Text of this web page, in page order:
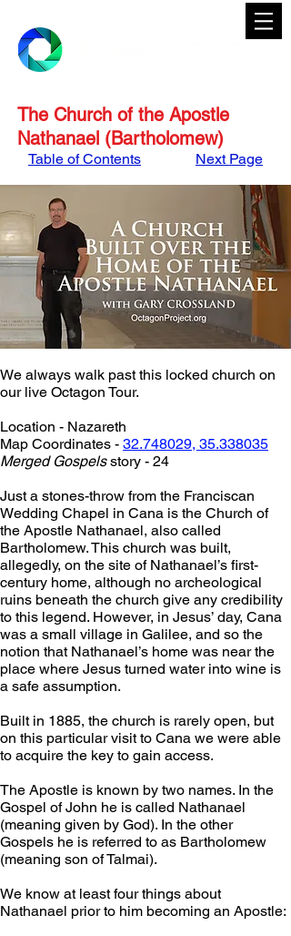
The Church of the Apostle
Nathanael (Bartholomew)
Table of Contents Next Page
We always walk past this locked church on
our live Octagon Tour.
Location - Nazareth
Map Coordinates - 32.748029, 35.338035
Merged Gospels story - 24
Just a stones-throw from the Franciscan
Wedding Chapel in Cana is the Church of
the Apostle Nathanael, also called
Bartholomew. This church was built,
allegedly, on the site of Nathanael’s first-
century home, although no archeological
ruins beneath the church give any credibility
to this legend. However, in Jesus’ day, Cana
was a small village in Galilee, and so the
notion that Nathanael’s home was near the
place where Jesus turned water into wine is
a safe assumption.
Built in 1885, the church is rarely open, but
on this particular visit to Cana we were able
to acquire the key to gain access.
The Apostle is known by two names. In the
Gospel of John he is called Nathanael
(meaning given by God). In the other
Gospels he is referred to as Bartholomew
(meaning son of Talmai).
We know at least four things about
Nathanael prior to him becoming an Apostle: